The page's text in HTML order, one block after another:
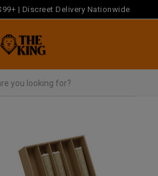
| Discreet Delivery Nationwide